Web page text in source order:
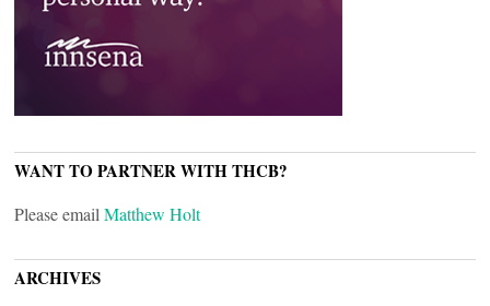
WANT TO PARTNER WITH THCB?
Please email Matthew Holt
ARCHIVES